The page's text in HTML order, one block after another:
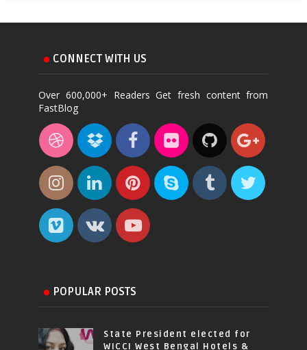
CONNECT WITH US
Over 600,000+ Readers Get fresh content from
FastBlog
POPULAR POSTS
State President elected for
WICCI West Bengal Hotels &